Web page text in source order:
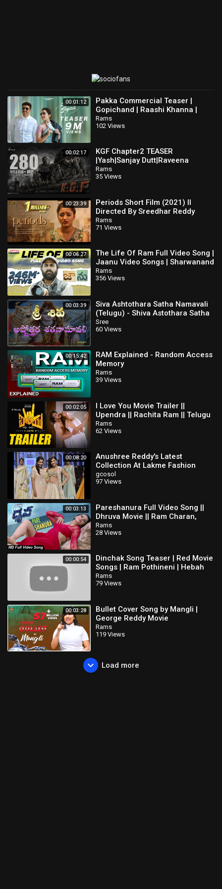
00:01:12
Pakka Commercial Teaser |
Gopichand | Raashi Khanna |
Maruthi | Jakes Bejoy | GA2UV
Pictures
Rams
102 Views
00:02:17
KGF Chapter2 TEASER
|Yash|Sanjay Dutt|Raveena
Tandon|Srinidhi Shetty|Prashanth
Neel|Vijay Kiragandur
Rams
35 Views
00:23:39
Periods Short Film (2021) II
Directed By Sreedhar Reddy
Atakula || Anwitha Thoughts 4
Rams
71 Views
00:06:27
The Life Of Ram Full Video Song |
Jaanu Video Songs | Sharwanand
| Samantha | Govind Vasantha
Rams
356 Views
00:03:39
Siva Ashtothara Satha Namavali
(Telugu) - Shiva Astothara Satha
Namavali
Sree
60 Views
00:15:42
RAM Explained - Random Access
Memory
Rams
39 Views
00:02:05
I Love You Movie Trailer ||
Upendra || Rachita Ram || Telugu
Full Screen
Rams
62 Views
00:08:20
Anushree Reddy's Latest
Collection At Lakme Fashion
Week Summer Resort 2016
gcosol
97 Views
00:03:13
Pareshanura Full Video Song ||
Dhruva Movie || Ram Charan,
Rakul Preet, Aravind Swamy
Rams
28 Views
00:00:54
Dinchak Song Teaser | Red Movie
Songs | Ram Pothineni | Hebah
Patel | Tirumala kishore | Mani
Sharma
Rams
79 Views
00:03:28
Bullet Cover Song by Mangli |
George Reddy Movie
Rams
119 Views
Load more